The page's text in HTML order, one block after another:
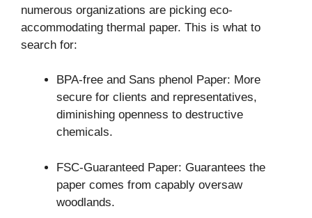
numerous organizations are picking eco-
accommodating thermal paper. This is what to
search for:
BPA-free and Sans phenol Paper: More
secure for clients and representatives,
diminishing openness to destructive
chemicals.
FSC-Guaranteed Paper: Guarantees the
paper comes from capably oversaw
woodlands.